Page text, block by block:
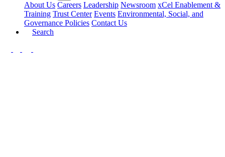
About Us Careers Leadership Newsroom xCel Enablement &
Training Trust Center Events Environmental, Social, and
Governance Policies Contact Us
Search